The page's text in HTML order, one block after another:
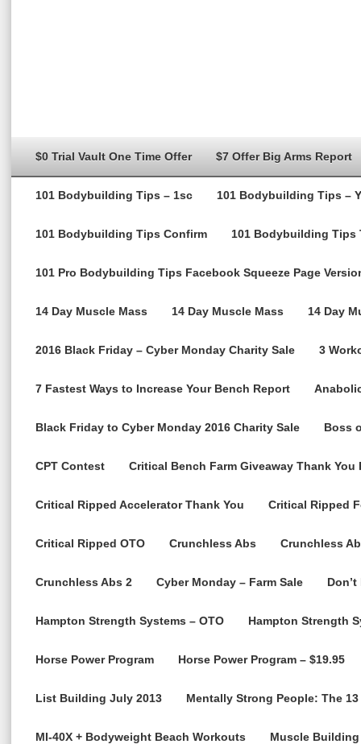
$0 Trial Vault One Time Offer $7 Offer Big Arms Report
101 Bodybuilding Tips – 1sc 101 Bodybuilding Tips –
101 Bodybuilding Tips Confirm 101 Bodybuilding Tips
101 Pro Bodybuilding Tips Facebook Squeeze Page
14 Day Muscle Mass 14 Day Muscle Mass 14 Day
2016 Black Friday – Cyber Monday Charity Sale 3
7 Fastest Ways to Increase Your Bench Report
Black Friday to Cyber Monday 2016 Charity Sale Boss
CPT Contest Critical Bench Farm Giveaway Thank You
Critical Ripped Accelerator Thank You Critical Ripped
Critical Ripped OTO Crunchless Abs Crunchless
Crunchless Abs 2 Cyber Monday – Farm Sale
Hampton Strength Systems – OTO Hampton Strength
Horse Power Program Horse Power Program – $19.95
List Building July 2013 Mentally Strong People: The
MI-40X + Bodyweight Beach Workouts Muscle Building